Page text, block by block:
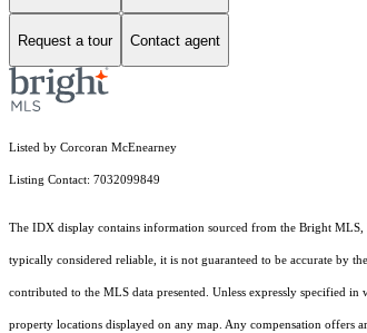
Request a tour Contact agent
Listed by Corcoran McEnearney
Listing Contact: 7032099849
The IDX display contains information sourced from the Bright
typically considered reliable, it is not guaranteed to be accurate by
contributed to the MLS data presented. Unless expressly specified
property locations displayed on any map. Any compensation offers